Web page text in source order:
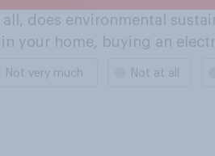
does environmental
your home, buying an
Not very much Not at all